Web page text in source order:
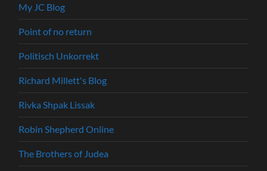
My JC Blog
Point of no return
Politisch Unkorrekt
Richard Millett's Blog
Rivka Shpak Lissak
Robin Shepherd Online
The Brothers of Judea